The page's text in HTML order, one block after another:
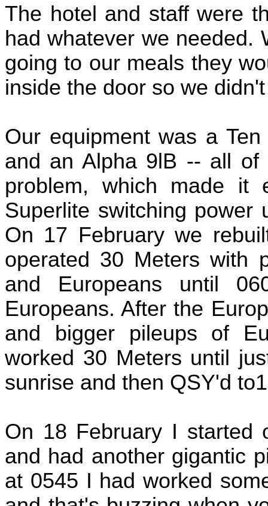
The hotel and staff were
had whatever we needed.
going to our meals they
inside the door so we
Our equipment was a
and an Alpha 9lB -- all of
problem, which made it
Superlite switching power
On 17 February we
operated 30 Meters with
and Europeans until
Europeans. After the
and bigger pileups of
worked 30 Meters until
sunrise and then QSY'd
On 18 February I started
and had another gigantic
at 0545 I had worked